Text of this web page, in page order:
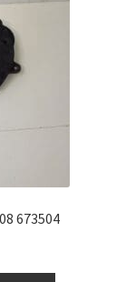
673504